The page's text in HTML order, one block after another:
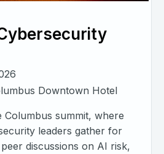
Downtown Hotel
Columbus summit, where
leaders gather for
discussions on AI risk,